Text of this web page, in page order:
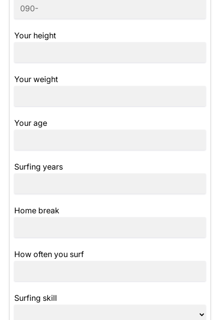
Your height
Your weight
Your age
Surfing years
Home break
How often you surf
Surfing skill